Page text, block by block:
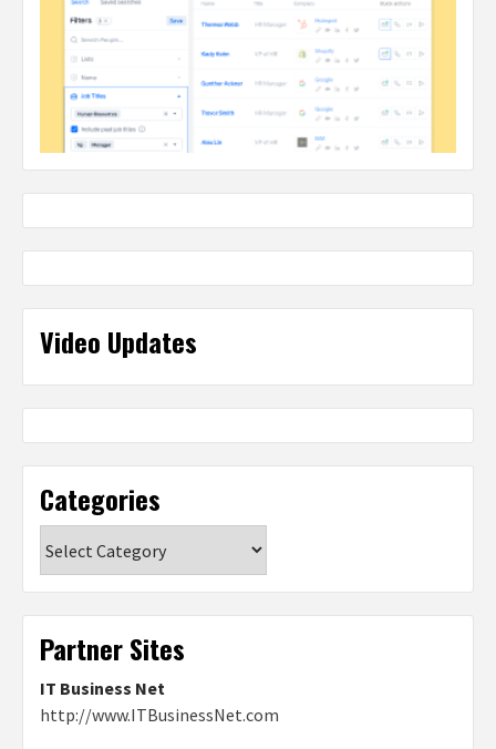
Video Updates
Categories
Partner Sites
IT Business Net
http://www.ITBusinessNet.com